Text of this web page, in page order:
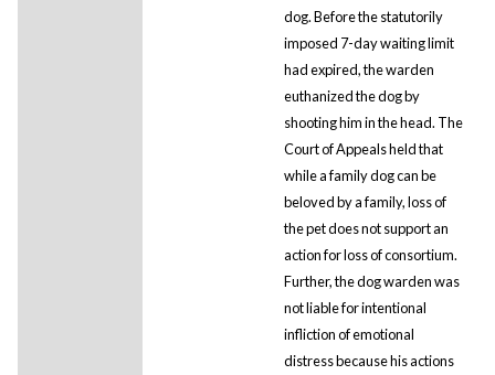
dog. Before the statutorily
imposed 7-day waiting limit
had expired, the warden
euthanized the dog by
shooting him in the head. The
Court of Appeals held that
while a family dog can be
beloved by a family, loss of
the pet does not support an
action for loss of consortium.
Further, the dog warden was
not liable for intentional
infliction of emotional
distress because his actions